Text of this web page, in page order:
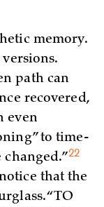
memory.
path can
recovered,
even
to time-
changed.”22
that the
“TO